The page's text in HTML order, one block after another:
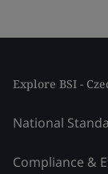
Explore BSI -
National
Compliance &